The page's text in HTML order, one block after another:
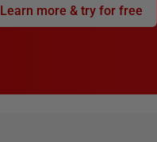
Learn more & try for free